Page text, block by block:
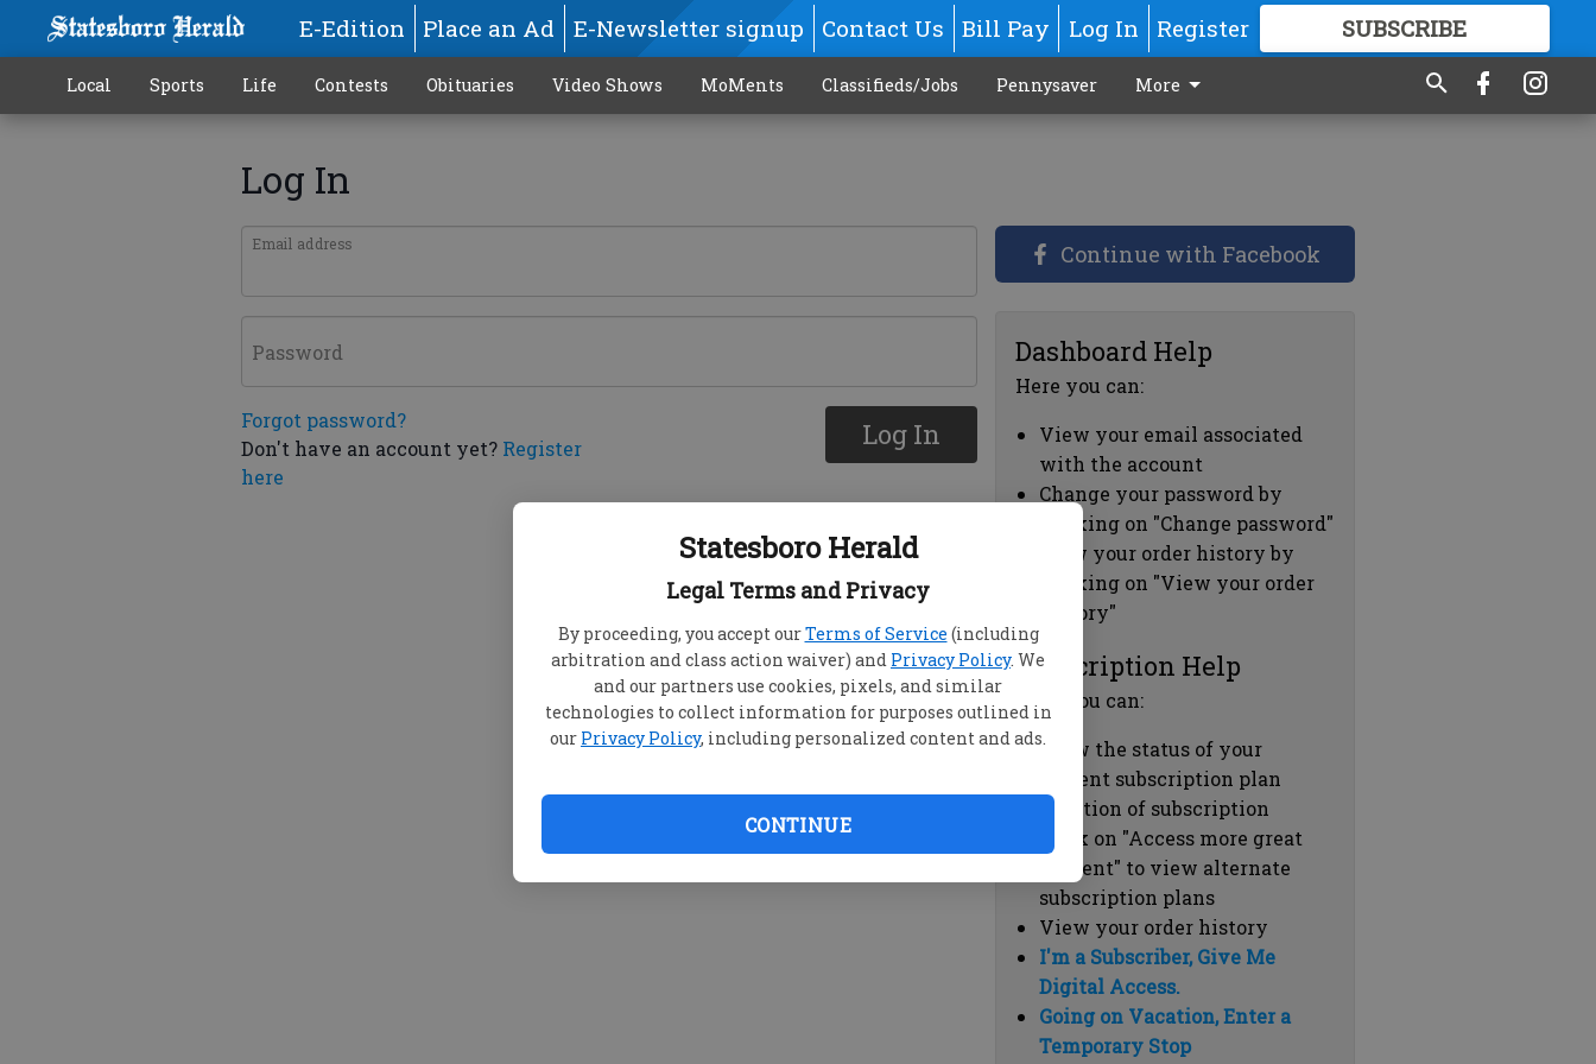
Statesboro Herald
Legal Terms and Privacy
By proceeding, you accept ourTerms of Service (including
arbitration and class action waiver) and Privacy Policy. We
and our partners use cookies, pixels, and similar
technologies to collect information for purposes outlined in
our Privacy Policy, including personalized content and ads.
CONTINUE
E-Edition Place an Ad E-Newsletter signup Contact Us Bill Pay Log In Register SUBSCRIBE
GREAT CONTENT
Local Sports Life Contests Obituaries Video Shows MoMents Classifieds/Jobs Pennysaver More
Log In
Email address
Password
Forgot password?
Don't have an account yet? Register
here
Log In
Continue with Facebook
Dashboard Help
Here you can:
View your email associated
with the account
Change your password by
clicking on "Change password"
view your order history by
clicking on "View your order
history"
Subscription Help
Here you can:
View the status of your
current subscription plan
Duration of subscription
Click on "Access more great
content" to view alternate
subscription plans
View your order history
I'm a Subscriber, Give Me
Digital Access.
Going on Vacation, Enter a
Temporary Stop